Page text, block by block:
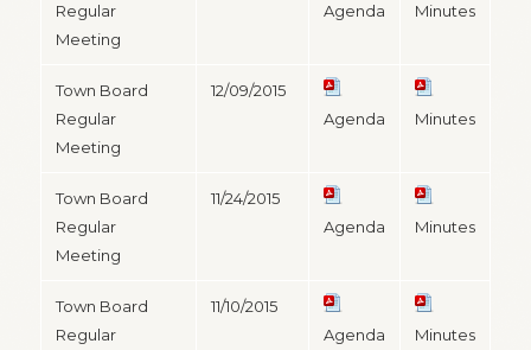
Regular
Meeting
Agenda
Minutes
Town Board
Regular
Meeting
12/09/2015
Agenda
Minutes
Town Board
Regular
Meeting
11/24/2015
Agenda
Minutes
Town Board
Regular
11/10/2015
Agenda
Minutes